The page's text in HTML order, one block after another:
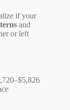
if your
and
or left